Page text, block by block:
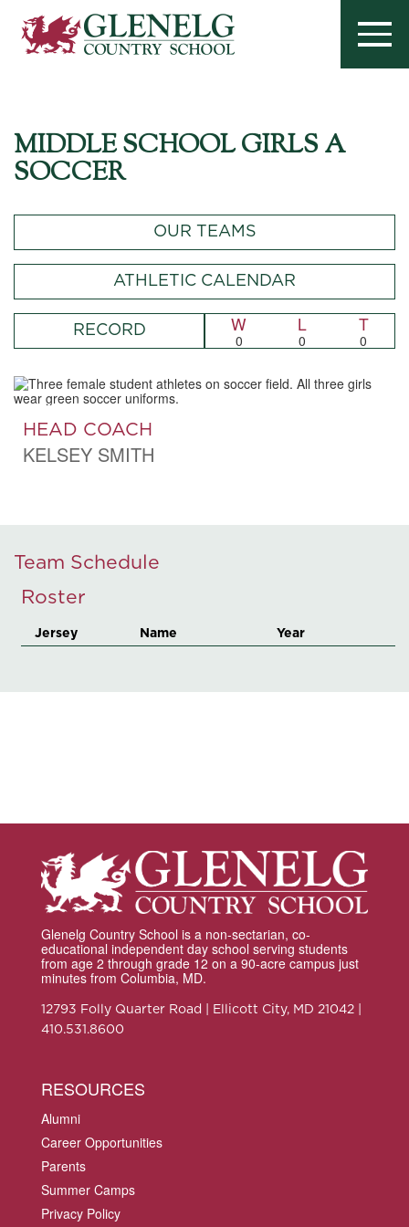
MIDDLE SCHOOL GIRLS A
SOCCER
OUR TEAMS
ATHLETIC CALENDAR
RECORD W
0
L
0
T
0
HEAD COACH
KELSEY SMITH
Team Schedule
Roster
Jersey Name Year
Glenelg Country School is a non-sectarian, co-
educational independent day school serving students
from age 2 through grade 12 on a 90-acre campus just
minutes from Columbia, MD.
12793 Folly Quarter Road | Ellicott City, MD 21042 |
410.531.8600
RESOURCES
Alumni
Career Opportunities
Parents
Summer Camps
Privacy Policy